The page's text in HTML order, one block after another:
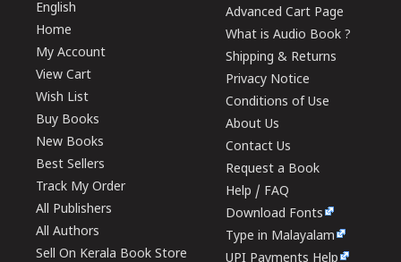
English
Home
My Account
View Cart
Wish List
Buy Books
New Books
Best Sellers
Track My Order
All Publishers
All Authors
Sell On Kerala Book Store
Advanced Cart Page
What is Audio Book ?
Shipping & Returns
Privacy Notice
Conditions of Use
About Us
Contact Us
Request a Book
Help / FAQ
Download Fonts
Type in Malayalam
UPI Payments Help